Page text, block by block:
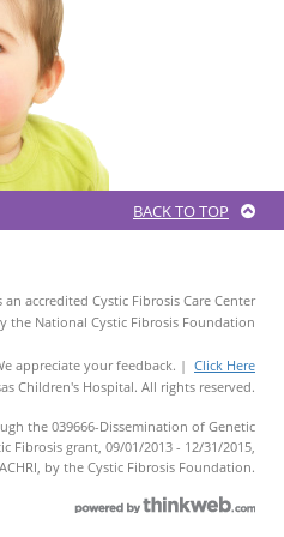
BACK TO TOP
accredited Cystic Fibrosis Care Center
the National Cystic Fibrosis Foundation
appreciate your feedback. | Click Here
Children's Hospital. All rights reserved.
the 039666-Dissemination of Genetic
Fibrosis grant, 09/01/2013 - 12/31/2015,
by the Cystic Fibrosis Foundation.